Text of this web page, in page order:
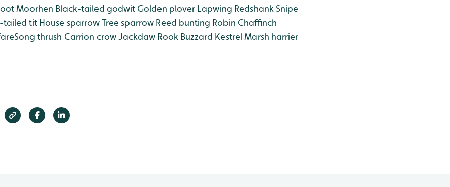
Moorhen Black-tailed godwit Golden plover Lapwing Redshank Snipe
tailed tit House sparrowTree sparrow Reed bunting Robin Chaffinch
thrush Carrion crowJackdaw Rook Buzzard KestrelMarsh harrier